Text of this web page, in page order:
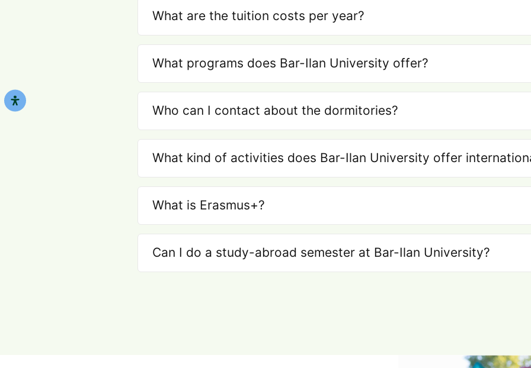
What are the tuition costs per year?
What programs does Bar-Ilan University offer?
Who can I contact about the dormitories?
What kind of activities does Bar-Ilan University offer
What is Erasmus+?
Can I do a study-abroad semester at Bar-Ilan University?